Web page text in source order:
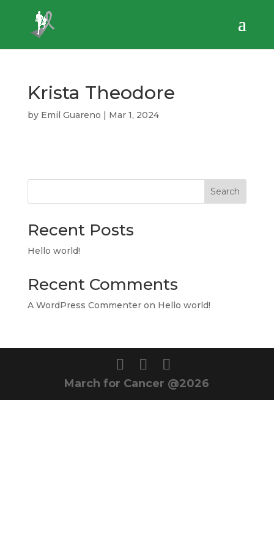
Krista Theodore
by Emil Guareno | Mar 1, 2024
Search
Recent Posts
Hello world!
Recent Comments
A WordPress Commenteron Hello world!
March for Cancer @2026